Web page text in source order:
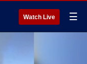
Watch Live ☰